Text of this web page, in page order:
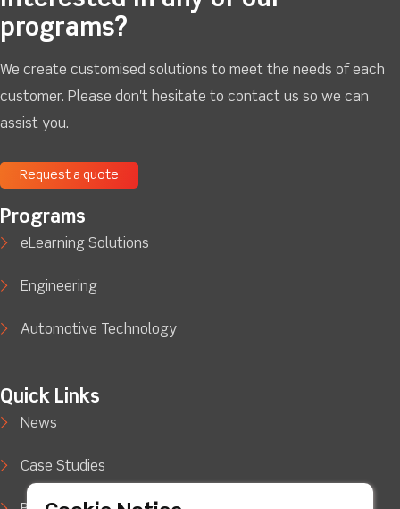
programs?
We create customised solutions to meet the needs of each
customer. Please don't hesitate to contact us so we can
assist you.
Request a quote
Programs
eLearning Solutions
Engineering
Automotive Technology
Quick Links
News
Case Studies